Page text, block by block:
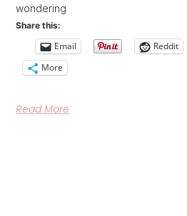
wondering
Share this:
Email Reddit
More
Read More